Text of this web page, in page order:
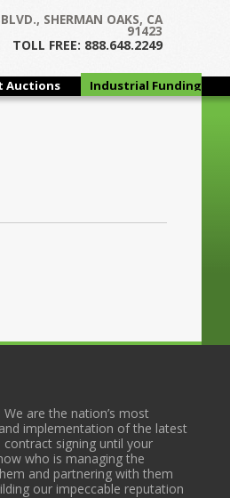
SHERMAN OAKS, CA
91423
TOLL FREE: 888.648.2249
Auctions
Industrial Funding
Group
are the nation’s most
implementation of the latest
signing until your
who is managing the
and partnering with them
our impeccable reputation